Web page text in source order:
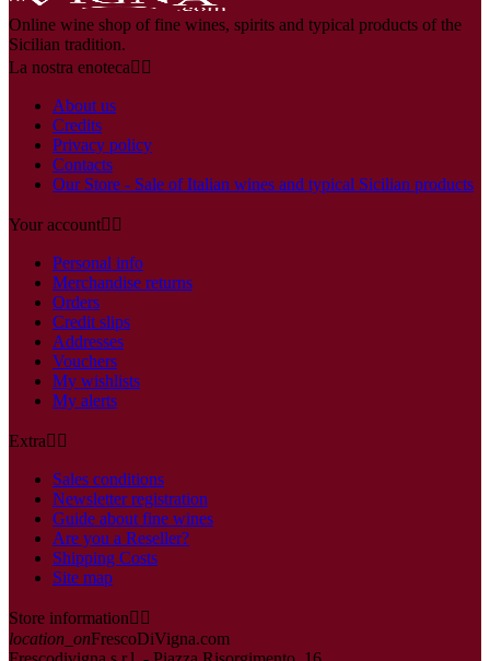
Online wine shop of fine wines, spirits and typical products of the
Sicilian tradition.
La nostra enoteca 
About us
Credits
Privacy policy
Contacts
Our Store - Sale of Italian wines and typical Sicilian products
Your account 
Personal info
Merchandise returns
Orders
Credit slips
Addresses
Vouchers
My wishlists
My alerts
Extra 
Sales conditions
Newsletter registration
Guide about fine wines
Are you a Reseller?
Shipping Costs
Site map
Store information 
location_onFrescoDiVigna.com